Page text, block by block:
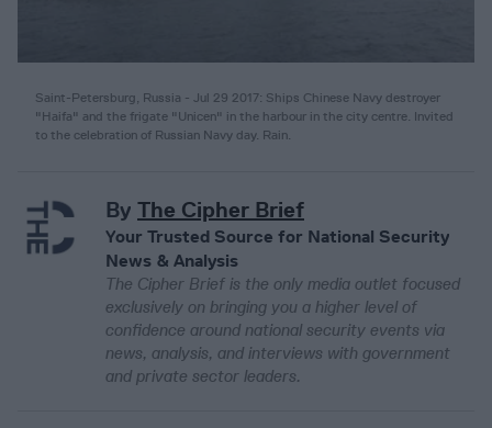
Saint-Petersburg, Russia - Jul 29 2017: Ships Chinese Navy destroyer
"Haifa" and the frigate "Unicen" in the harbour in the city centre. Invited
to the celebration of Russian Navy day. Rain.
By The Cipher Brief
Your Trusted Source for National Security
News & Analysis
The Cipher Brief is the only media outlet focused
exclusively on bringing you a higher level of
confidence around national security events via
news, analysis, and interviews with government
and private sector leaders.